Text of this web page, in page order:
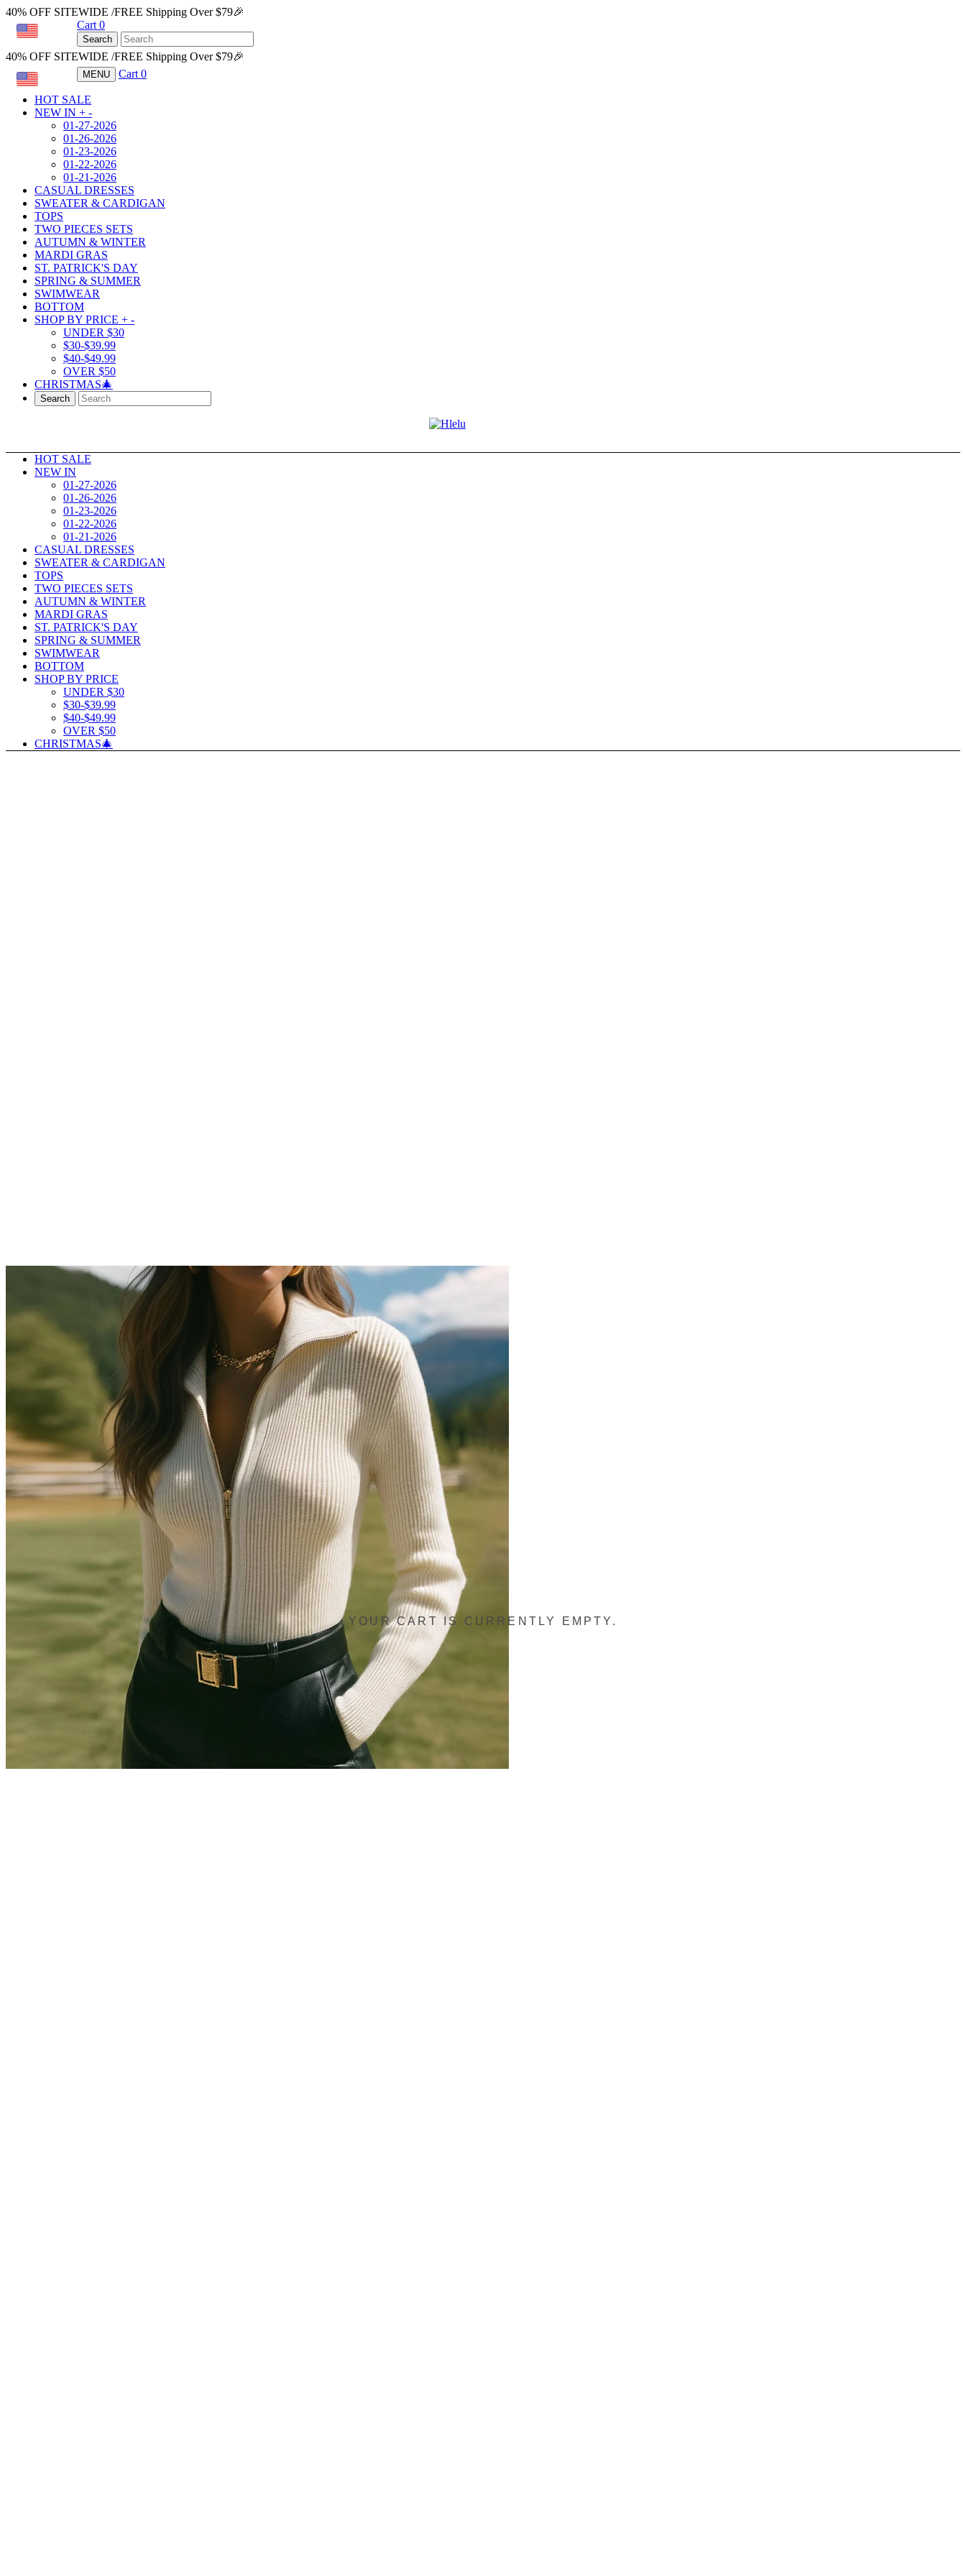
40% OFF SITEWIDE /FREE Shipping Over $79🎉
Cart 0
Search
40% OFF SITEWIDE /FREE Shipping Over $79🎉
MENU Cart 0
HOT SALE
NEW IN + -
01-27-2026
01-26-2026
01-23-2026
01-22-2026
01-21-2026
CASUAL DRESSES
SWEATER & CARDIGAN
TOPS
TWO PIECES SETS
AUTUMN & WINTER
MARDI GRAS
ST. PATRICK'S DAY
SPRING & SUMMER
SWIMWEAR
BOTTOM
SHOP BY PRICE + -
UNDER $30
$30-$39.99
$40-$49.99
OVER $50
CHRISTMAS🎄
Search
HOT SALE
NEW IN
01-27-2026
01-26-2026
01-23-2026
01-22-2026
01-21-2026
CASUAL DRESSES
SWEATER & CARDIGAN
TOPS
TWO PIECES SETS
AUTUMN & WINTER
MARDI GRAS
ST. PATRICK'S DAY
SPRING & SUMMER
SWIMWEAR
BOTTOM
SHOP BY PRICE
UNDER $30
$30-$39.99
$40-$49.99
OVER $50
CHRISTMAS🎄
YOUR CART IS CURRENTLY EMPTY.